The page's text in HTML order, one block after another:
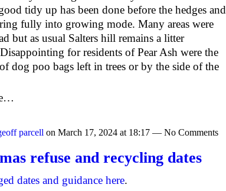
tidy up has been done before the hedges and
fully into growing mode. Many areas were
but as usual Salters hill remains a litter
for residents of Pear Ash were the
dog poo bags left in trees or by the side of the
parcell on March 17, 2024 at 18:17 — No Comments
refuse and recycling dates
dates and guidance here.